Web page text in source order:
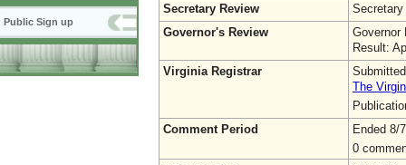
Public Sign up
Secretary Review
Secretary
Governor's Review
Governor
Result:
Virginia Registrar
The
Comment Period
Ended 8/
0